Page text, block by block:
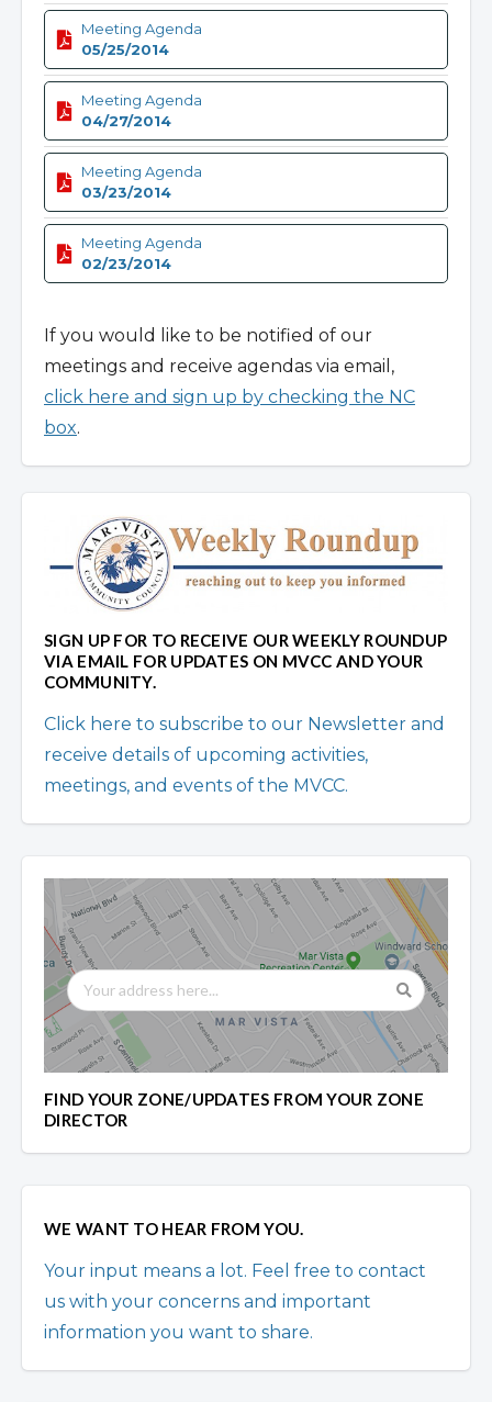
Meeting Agenda
05/25/2014
Meeting Agenda
04/27/2014
Meeting Agenda
03/23/2014
Meeting Agenda
02/23/2014
If you would like to be notified of our
meetings and receive agendas via email,
click here and sign up by checking the NC
box.
SIGN UP FOR TO RECEIVE OUR WEEKLY ROUNDUP
VIA EMAIL FOR UPDATES ON MVCC AND YOUR
COMMUNITY.
Click here to subscribe to our Newsletter and
receive details of upcoming activities,
meetings, and events of the MVCC.
FIND YOUR ZONE/UPDATES FROM YOUR ZONE
DIRECTOR
WE WANT TO HEAR FROM YOU.
Your input means a lot. Feel free to contact
us with your concerns and important
information you want to share.